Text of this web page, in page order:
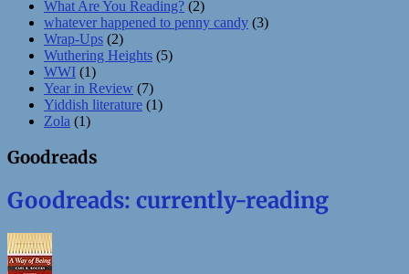
What Are You Reading? (2)
whatever happened to penny candy (3)
Wrap-Ups (2)
Wuthering Heights (5)
WWI (1)
Year in Review (7)
Yiddish literature (1)
Zola (1)
Goodreads
Goodreads: currently-reading